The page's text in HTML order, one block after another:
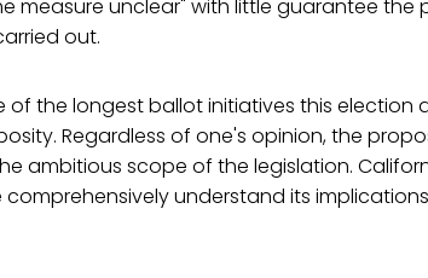
measure unclear" with little guarantee the
out.
of the longest ballot initiatives this election
Regardless of one's opinion, the
ambitious scope of the legislation.
comprehensively understand its